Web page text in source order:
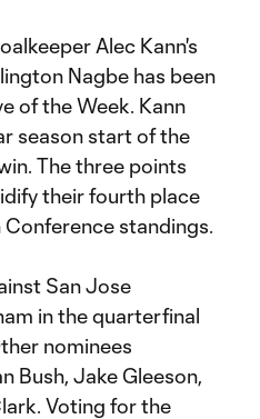
Alec Kann's
Nagbe has been
of the Week. Kann
season start of the
The three points
their fourth place
standings.
San Jose
in the quarterfinal
nominees
Bush, Jake Gleeson,
Voting for the